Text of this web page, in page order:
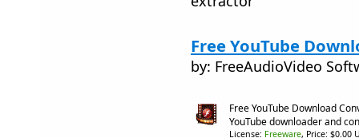
Free YouTube
by: FreeAudioVideo
Free YouTube Download
YouTube downloader and
License: Freeware, Price: $0.00